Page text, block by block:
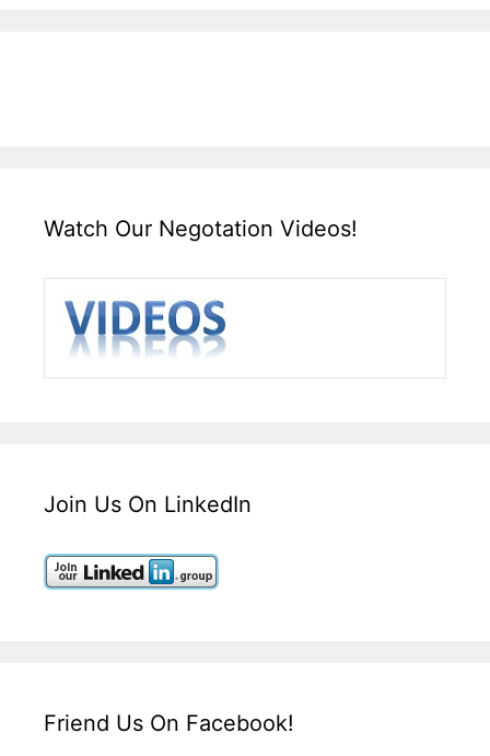
Watch Our Negotation Videos!
Join Us On LinkedIn
Friend Us On Facebook!